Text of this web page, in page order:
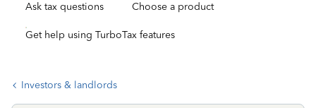
Ask tax questions Choose a product
Get help using TurboTax features
Investors & landlords